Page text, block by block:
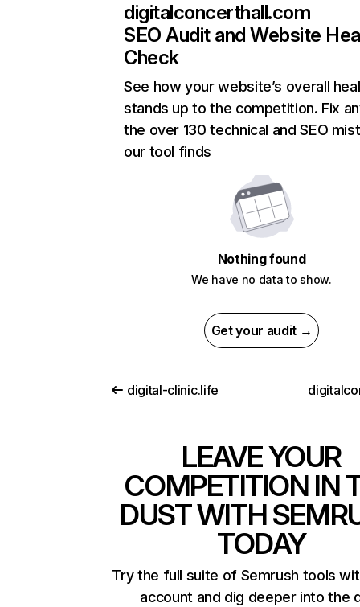
digitalconcerthall.com
SEO Audit and Website
Check
See how your website’s overall
stands up to the competition. Fix
the over 130 technical and SEO
our tool finds
Nothing found
We have no data to show.
Get your audit →
digital-clinic.life
LEAVE YOUR
COMPETITION IN
DUST WITH
TODAY
Try the full suite of Semrush tools
account and dig deeper into the